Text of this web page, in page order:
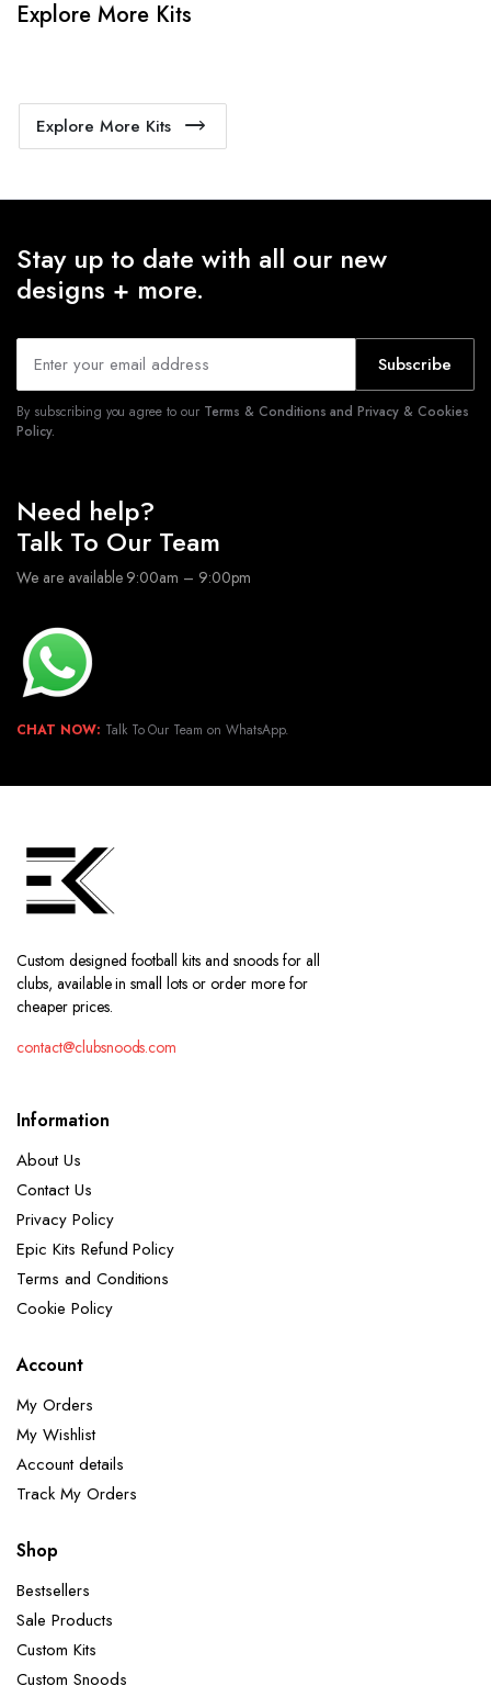
Explore More Kits
Explore More Kits
Stay up to date with all our new
designs + more.
Subscribe
By subscribing you agree to our Terms & Conditions and Privacy & Cookies
Policy.
Need help?
Talk To Our Team
We are available 9:00am – 9:00pm
CHAT NOW: Talk To Our Team on WhatsApp.
Custom designed football kits and snoods for all
clubs, available in small lots or order more for
cheaper prices.
contact@clubsnoods.com
Information
About Us
Contact Us
Privacy Policy
Epic Kits Refund Policy
Terms and Conditions
Cookie Policy
Account
My Orders
My Wishlist
Account details
Track My Orders
Shop
Bestsellers
Sale Products
Custom Kits
Custom Snoods